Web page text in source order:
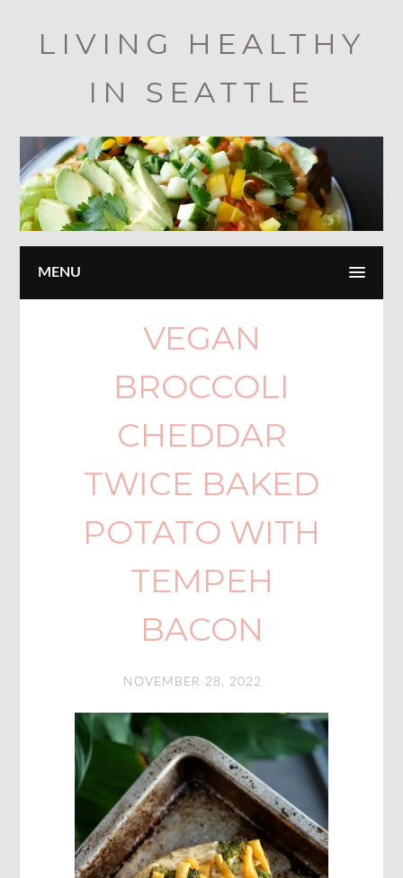
LIVING HEALTHY
IN SEATTLE
MENU
VEGAN
BROCCOLI
CHEDDAR
TWICE BAKED
POTATO WITH
TEMPEH
BACON
NOVEMBER 28, 2022